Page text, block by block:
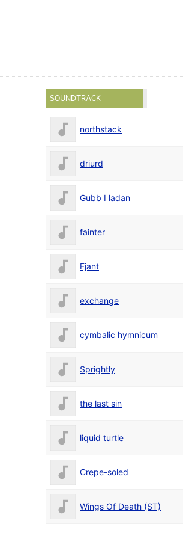
SOUNDTRACK
northstack
driurd
Gubb I ladan
fainter
Fjant
exchange
cymbalic hymnicum
Sprightly
the last sin
liquid turtle
Crepe-soled
Wings Of Death (ST)